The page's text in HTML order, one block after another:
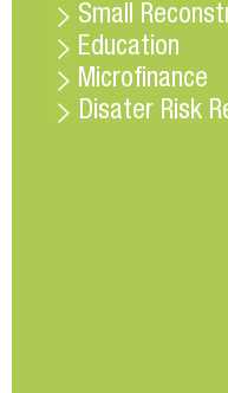
Small
Education
Microfinance
Disater Risk